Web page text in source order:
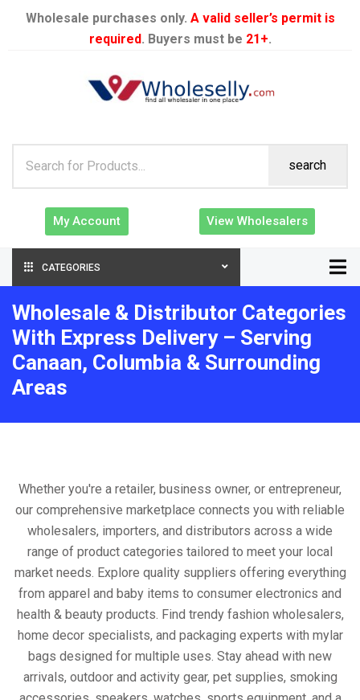
Wholesale purchases only. A valid seller’s permit is
required. Buyers must be 21+.
search
My Account View Wholesalers
CATEGORIES
Wholesale & Distributor Categories
With Express Delivery – Serving
Canaan, Columbia & Surrounding
Areas
Whether you're a retailer, business owner, or entrepreneur,
our comprehensive marketplace connects you with reliable
wholesalers, importers, and distributors across a wide
range of product categories tailored to meet your local
market needs. Explore quality suppliers offering everything
from apparel and baby items to consumer electronics and
health & beauty products. Find trendy fashion wholesalers,
home decor specialists, and packaging experts with mylar
bags designed for multiple uses. Stay ahead with new
arrivals, outdoor and activity gear, pet supplies, smoking